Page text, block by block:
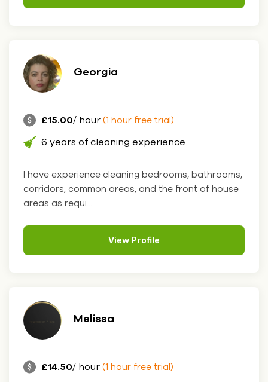
Georgia
£15.00/ hour (1 hour free trial)
6 years of cleaning experience
I have experience cleaning bedrooms, bathrooms,
corridors, common areas, and the front of house
areas as requi....
View Profile
Melissa
£14.50/ hour (1 hour free trial)